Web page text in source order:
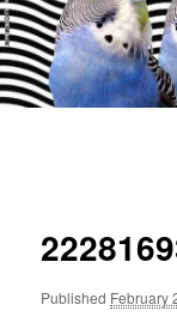
Published February